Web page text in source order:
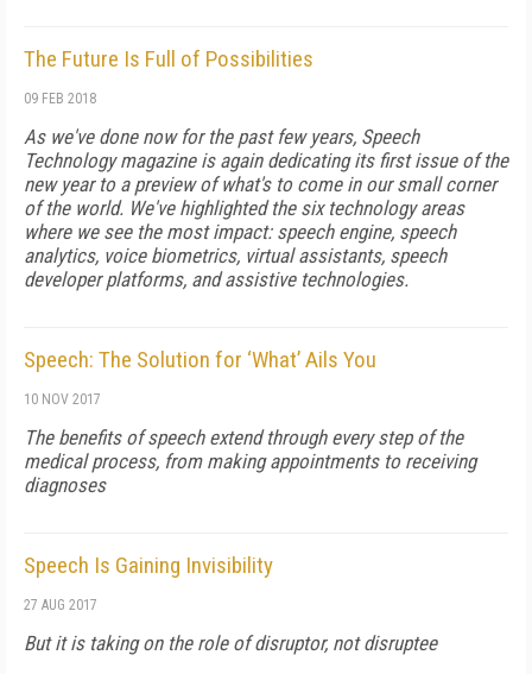
The Future Is Full of Possibilities
09 FEB 2018
As we've done now for the past few years, Speech
Technology magazine is again dedicating its first issue of the
new year to a preview of what's to come in our small corner
of the world. We've highlighted the six technology areas
where we see the most impact: speech engine, speech
analytics, voice biometrics, virtual assistants, speech
developer platforms, and assistive technologies.
Speech: The Solution for ‘What’ Ails You
10 NOV 2017
The benefits of speech extend through every step of the
medical process, from making appointments to receiving
diagnoses
Speech Is Gaining Invisibility
27 AUG 2017
But it is taking on the role of disruptor, not disruptee